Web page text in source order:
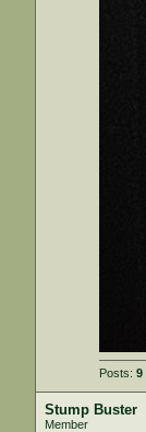
Posts:9
Stump Buster
Member